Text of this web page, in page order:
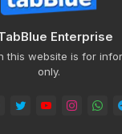
Enterprise
this website is for
only.